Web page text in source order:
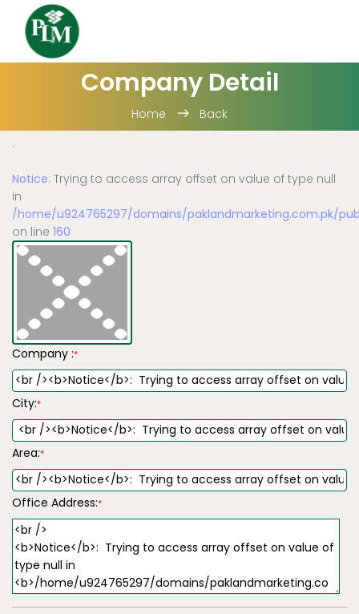
Company Detail
Home
Back
.
Notice: Trying to access array offset on value of type null
in
/home/u924765297/domains/paklandmarketing.com.pk/
on line 160
Company :*
City:*
Area:*
Office Address:*